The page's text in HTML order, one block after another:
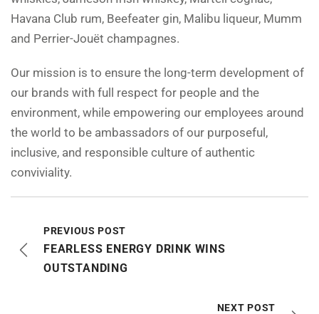
Havana Club rum, Beefeater gin, Malibu liqueur, Mumm
and Perrier-Jouët champagnes.
Our mission is to ensure the long-term development of
our brands with full respect for people and the
environment, while empowering our employees around
the world to be ambassadors of our purposeful,
inclusive, and responsible culture of authentic
conviviality.
PREVIOUS POST
FEARLESS ENERGY DRINK WINS
OUTSTANDING
NEXT POST